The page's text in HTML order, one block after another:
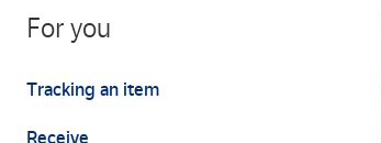
For you
Tracking an item
Receive